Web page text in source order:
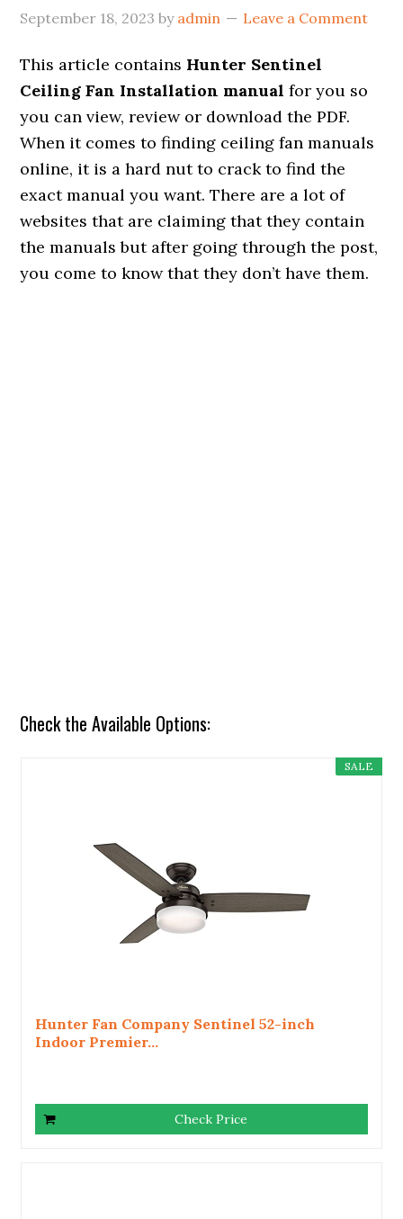
September 18, 2023 by admin Leave a Comment
This article contains Hunter Sentinel
Ceiling Fan Installation manual for you so
you can view, review or download the PDF.
When it comes to finding ceiling fan manuals
online, it is a hard nut to crack to find the
exact manual you want. There are a lot of
websites that are claiming that they contain
the manuals but after going through the post,
you come to know that they don’t have them.
Check the Available Options:
SALE
Hunter Fan Company Sentinel 52-inch
Indoor Premier...
Check Price